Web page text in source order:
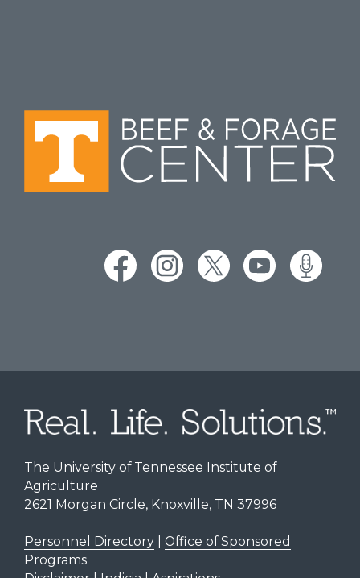
The University of Tennessee Institute of
Agriculture
2621 Morgan Circle, Knoxville, TN 37996
Personnel Directory| Office of Sponsored
Programs